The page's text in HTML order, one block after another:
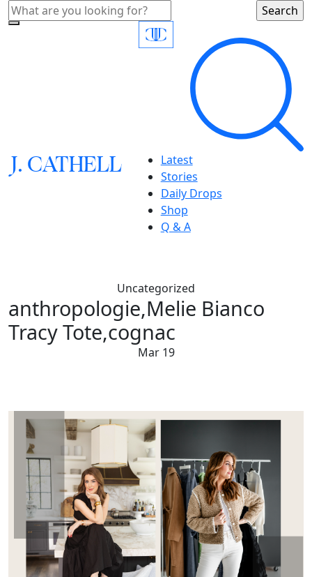
J.CATHELL
Latest
Stories
Daily Drops
Shop
Q & A
Uncategorized
anthropologie,Melie Bianco
Tracy Tote,cognac
Mar 19